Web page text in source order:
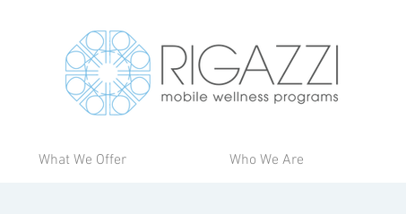
What We Offer Who We Are